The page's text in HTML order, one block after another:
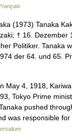
(1973) Tanaka
† 16. Dezember
Politiker. Tanaka
der 64. und 65.
May 4, 1918,
Tokyo Prime
pushed
was responsible